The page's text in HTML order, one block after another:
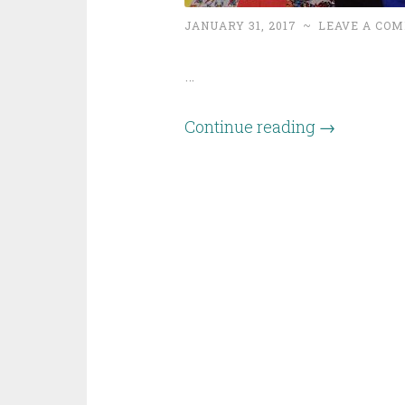
JANUARY 31, 2017 ~ LEAVE A
…
Continue reading →